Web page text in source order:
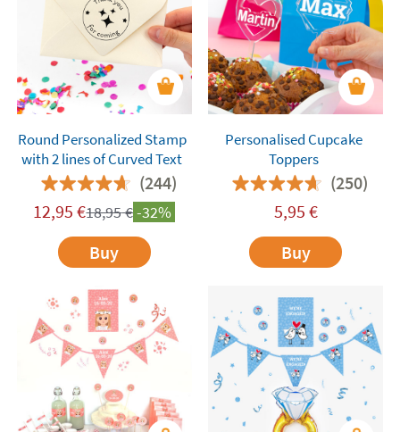
Round Personalized Stamp
with 2 lines of Curved Text
(244)
12,95 €18,95€-32%
Buy
Personalised Cupcake
Toppers
(250)
5,95 €
Buy